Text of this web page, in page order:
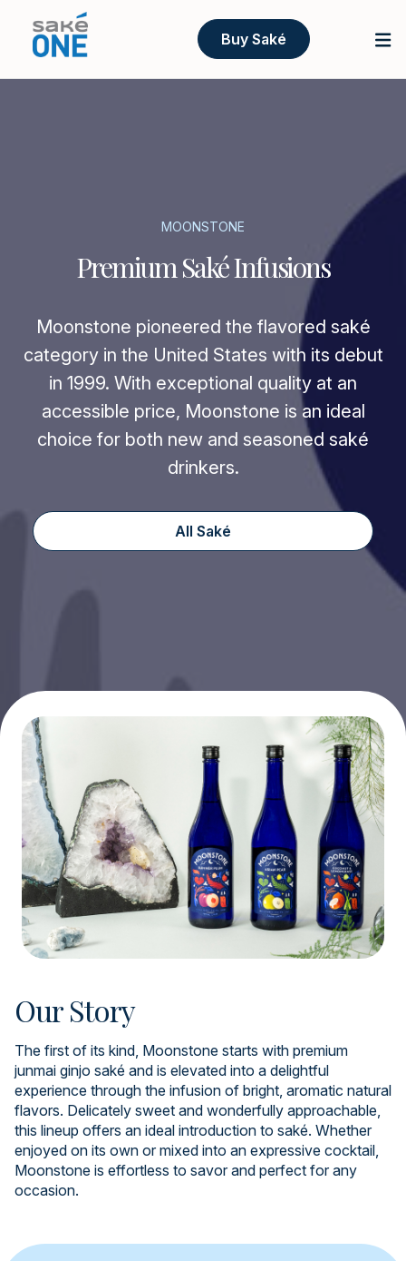
Buy Saké
MOONSTONE
Premium Saké Infusions
Moonstone pioneered the flavored saké
category in the United States with its debut
in 1999. With exceptional quality at an
accessible price, Moonstone is an ideal
choice for both new and seasoned saké
drinkers.
All Saké
Our Story
The first of its kind, Moonstone starts with premium
junmai ginjo saké and is elevated into a delightful
experience through the infusion of bright, aromatic natural
flavors. Delicately sweet and wonderfully approachable,
this lineup offers an ideal introduction to saké. Whether
enjoyed on its own or mixed into an expressive cocktail,
Moonstone is effortless to savor and perfect for any
occasion.